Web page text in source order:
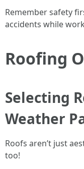
Remember safety
accidents while
Roofing
Selecting
Weather
Roofs aren’t just
too!